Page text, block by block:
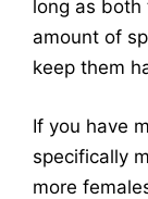
long as
amount of
keep them
If you have
specifically
more